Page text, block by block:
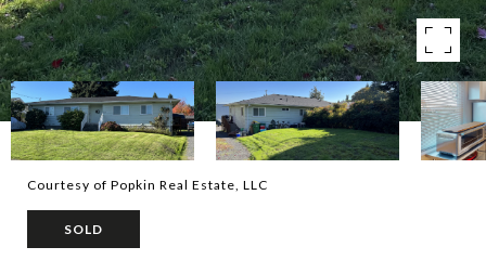
Courtesy of Popkin Real Estate, LLC
SOLD